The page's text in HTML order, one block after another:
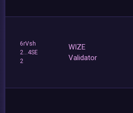
6rVsh
2...4SE
2
WIZE
Validator